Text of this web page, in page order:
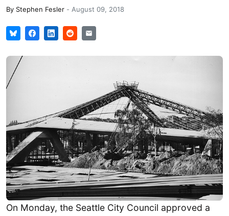
By Stephen Fesler - August 09, 2018
On Monday, the Seattle City Council approved a